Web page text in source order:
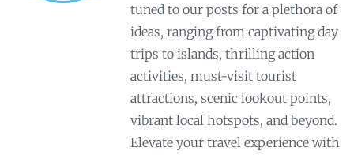
tuned to our posts for a plethora of
ideas, ranging from captivating day
trips to islands, thrilling action
activities, must-visit tourist
attractions, scenic lookout points,
vibrant local hotspots, and beyond.
Elevate your travel experience with